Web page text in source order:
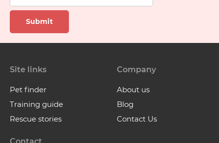
Submit
Site links
Pet finder
Training guide
Rescue stories
Company
About us
Blog
Contact Us